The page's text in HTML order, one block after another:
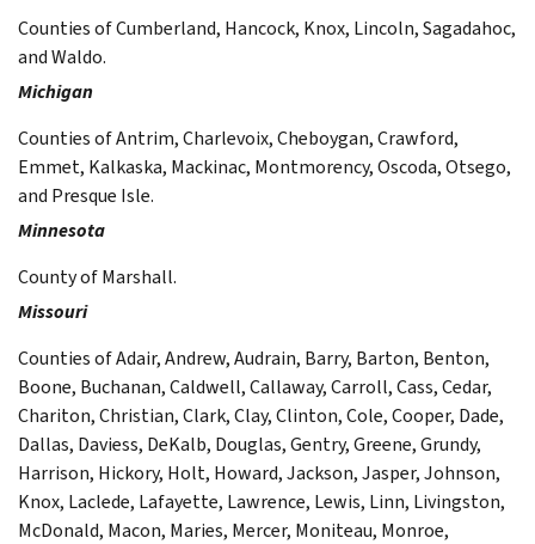
Counties of Cumberland, Hancock, Knox, Lincoln, Sagadahoc,
and Waldo.
Michigan
Counties of Antrim, Charlevoix, Cheboygan, Crawford,
Emmet, Kalkaska, Mackinac, Montmorency, Oscoda, Otsego,
and Presque Isle.
Minnesota
County of Marshall.
Missouri
Counties of Adair, Andrew, Audrain, Barry, Barton, Benton,
Boone, Buchanan, Caldwell, Callaway, Carroll, Cass, Cedar,
Chariton, Christian, Clark, Clay, Clinton, Cole, Cooper, Dade,
Dallas, Daviess, DeKalb, Douglas, Gentry, Greene, Grundy,
Harrison, Hickory, Holt, Howard, Jackson, Jasper, Johnson,
Knox, Laclede, Lafayette, Lawrence, Lewis, Linn, Livingston,
McDonald, Macon, Maries, Mercer, Moniteau, Monroe,